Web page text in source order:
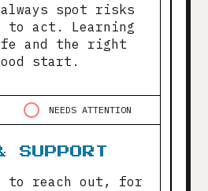
always spot risks
to act. Learning
and the right
start.
SUPPORT
to reach out, for
NEEDS ATTENTION